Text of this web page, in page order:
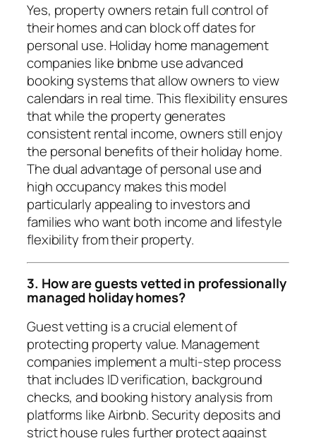
Yes, property owners retain full control of
their homes and can block off dates for
personal use. Holiday home management
companies like bnbme use advanced
booking systems that allow owners to view
calendars in real time. This flexibility ensures
that while the property generates
consistent rental income, owners still enjoy
the personal benefits of their holiday home.
The dual advantage of personal use and
high occupancy makes this model
particularly appealing to investors and
families who want both income and lifestyle
flexibility from their property.
3. How are guests vetted in professionally
managed holiday homes?
Guest vetting is a crucial element of
protecting property value. Management
companies implement a multi-step process
that includes ID verification, background
checks, and booking history analysis from
platforms like Airbnb. Security deposits and
strict house rules further protect against